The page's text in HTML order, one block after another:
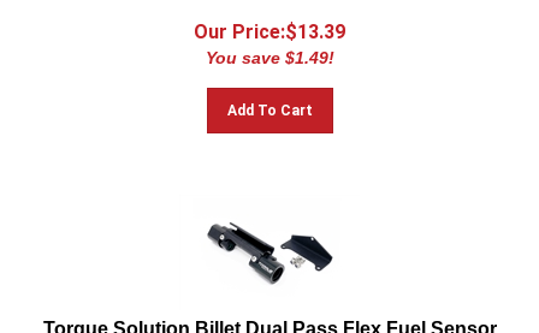
Our Price:$13.39
You save $1.49!
Add To Cart
Torque Solution Billet Dual Pass Flex Fuel Sensor